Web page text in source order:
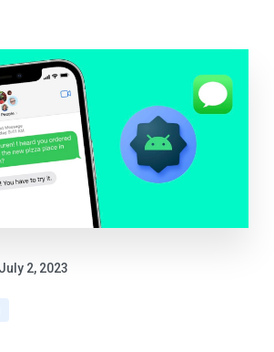
2, 2023